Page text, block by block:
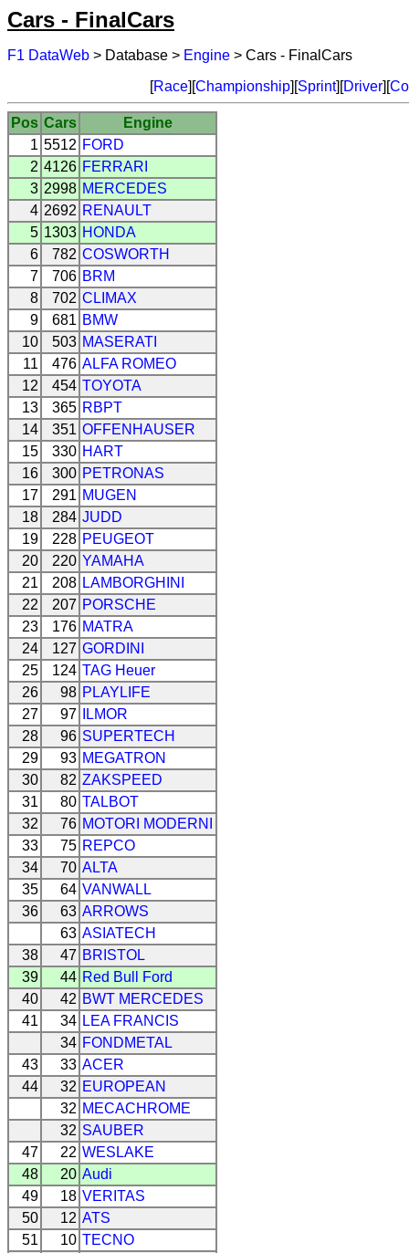
Cars - FinalCars
F1 DataWeb > Database > Engine > Cars - FinalCars
[Race][Championship][Sprint][Driver][
Pos Cars
Engine
1 5512 FORD
2 4126 FERRARI
3 2998 MERCEDES
4 2692 RENAULT
5 1303 HONDA
6
782 COSWORTH
7
706 BRM
8
702 CLIMAX
9
681 BMW
10
503 MASERATI
11
476 ALFA ROMEO
12
454 TOYOTA
13
365 RBPT
14
351 OFFENHAUSER
15
330 HART
16
300 PETRONAS
17
291 MUGEN
18
284 JUDD
19
228 PEUGEOT
20
220 YAMAHA
21
208 LAMBORGHINI
22
207 PORSCHE
23
176 MATRA
24
127 GORDINI
25
124 TAG Heuer
26
98 PLAYLIFE
27
97
ILMOR
28
96 SUPERTECH
29
93 MEGATRON
30
82 ZAKSPEED
31
80 TALBOT
32
76 MOTORI MODERNI
33
75 REPCO
34
70 ALTA
35
64 VANWALL
36
63 ARROWS
63 ASIATECH
38
47 BRISTOL
39
44 Red Bull Ford
40
42 BWT MERCEDES
41
34 LEA FRANCIS
34 FONDMETAL
43
33 ACER
44
32 EUROPEAN
32 MECACHROME
32 SAUBER
47
22 WESLAKE
48
20 Audi
49
18 VERITAS
50
12 ATS
51
10 TECNO